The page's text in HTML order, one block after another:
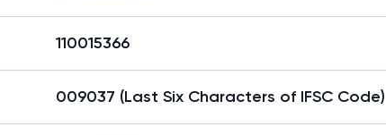
110015366
009037 (Last Six Characters of IFSC Code)